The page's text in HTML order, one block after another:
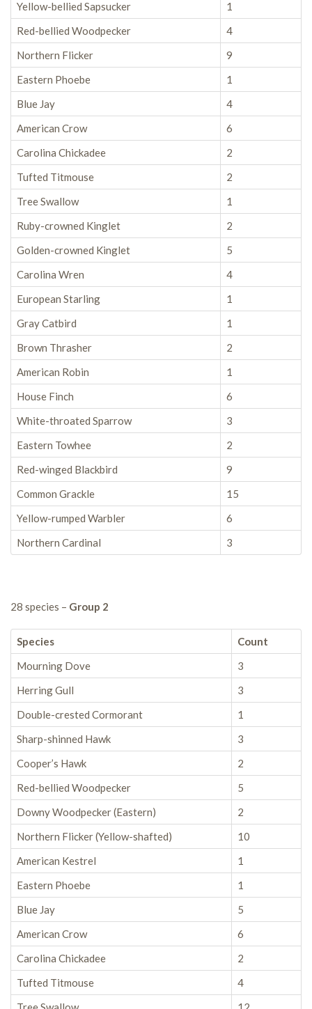
Yellow-bellied Sapsucker
1
Red-bellied Woodpecker
4
Northern Flicker
9
Eastern Phoebe
1
Blue Jay
4
American Crow
6
Carolina Chickadee
2
Tufted Titmouse
2
Tree Swallow
1
Ruby-crowned Kinglet
2
Golden-crowned Kinglet
5
Carolina Wren
4
European Starling
1
Gray Catbird
1
Brown Thrasher
2
American Robin
1
House Finch
6
White-throated Sparrow
3
Eastern Towhee
2
Red-winged Blackbird
9
Common Grackle
15
Yellow-rumped Warbler
6
Northern Cardinal
3
28 species – Group 2
Species
Count
Mourning Dove
3
Herring Gull
3
Double-crested Cormorant
1
Sharp-shinned Hawk
3
Cooper’s Hawk
2
Red-bellied Woodpecker
5
Downy Woodpecker (Eastern)
2
Northern Flicker (Yellow-shafted)
10
American Kestrel
1
Eastern Phoebe
1
Blue Jay
5
American Crow
6
Carolina Chickadee
2
Tufted Titmouse
4